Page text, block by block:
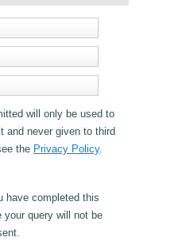
will only be used to
and never given to third
the Privacy Policy.
have completed this
your query will not be